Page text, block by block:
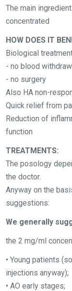
The main
concentrated
HOW DOES IT
Biological
- no blood withdraw
- no surgery
Also HA non-
Quick relief from
Reduction of
function
TREATMENTS:
The posology
the doctor.
Anyway on the
suggestions:
We generally
the 2 mg/ml
• Young patients
injections anyway);
• AO early stages;